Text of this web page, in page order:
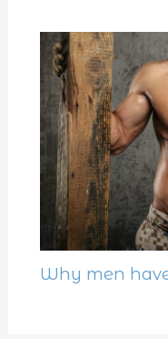
Why men